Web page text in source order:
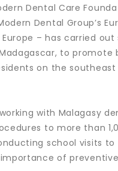
Dental Care
Dental Group’s
– has carried
to promote
on the southeast
with Malagasy
to more than
school visits
of